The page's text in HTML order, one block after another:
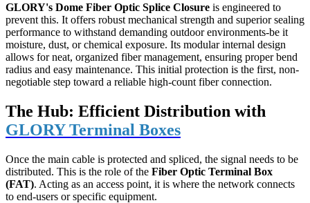
GLORY's Dome Fiber Optic Splice Closure ​ is engineered to
prevent this. It offers robust mechanical strength and superior sealing
performance to withstand demanding outdoor environments-be it
moisture, dust, or chemical exposure. Its modular internal design
allows for neat, organized fiber management, ensuring proper bend
radius and easy maintenance. This initial protection is the first, non-
negotiable step toward a reliable high-count fiber connection.
The Hub: Efficient Distribution with
GLORY Terminal Boxes
Once the main cable is protected and spliced, the signal needs to be
distributed. This is the role of the Fiber Optic Terminal Box
(FAT). Acting as an access point, it is where the network connects
to end-users or specific equipment.